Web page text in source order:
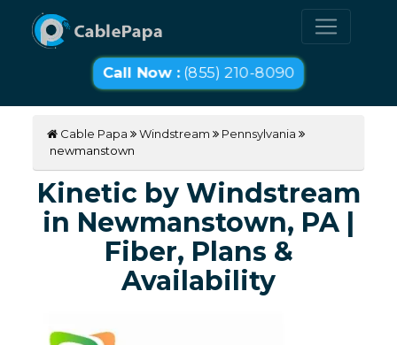
Call Now :(855) 210-8090
Cable Papa Windstream
Pennsylvania
newmanstown
Kinetic by Windstream
in Newmanstown, PA |
Fiber, Plans &
Availability